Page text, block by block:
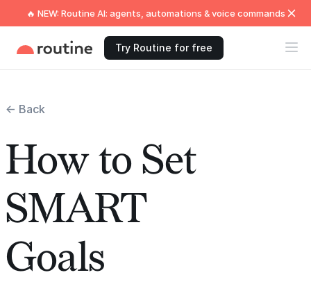
🔥 NEW: Routine AI: agents, automations & voice commands
Try Routine for free
← Back
How to Set
SMART
Goals